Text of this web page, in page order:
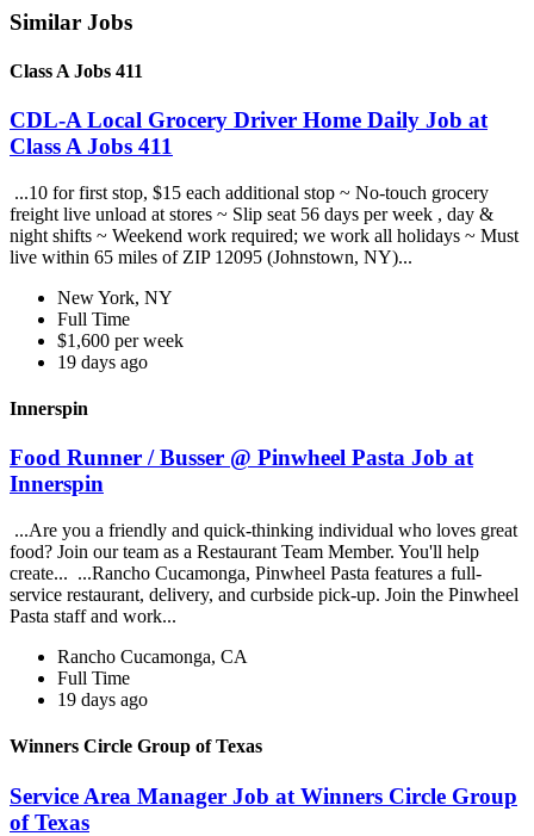
Similar Jobs
Class A Jobs 411
CDL-A Local Grocery Driver Home Daily Job at
Class A Jobs 411
...10 for first stop, $15 each additional stop ~ No-touch grocery
freight live unload at stores ~ Slip seat 56 days per week , day &
night shifts ~ Weekend work required; we work all holidays ~ Must
live within 65 miles of ZIP 12095 (Johnstown, NY)...
New York, NY
Full Time
$1,600 per week
19 days ago
Innerspin
Food Runner / Busser @ Pinwheel Pasta Job at
Innerspin
...Are you a friendly and quick-thinking individual who loves great
food? Join our team as a Restaurant Team Member. You'll help
create... ...Rancho Cucamonga, Pinwheel Pasta features a full-
service restaurant, delivery, and curbside pick-up. Join the Pinwheel
Pasta staff and work...
Rancho Cucamonga, CA
Full Time
19 days ago
Winners Circle Group of Texas
Service Area Manager Job at Winners Circle Group
of Texas